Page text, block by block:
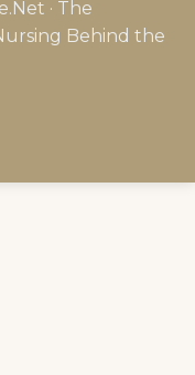
· The
Behind the